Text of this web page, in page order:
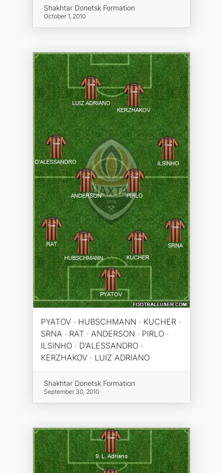
Shakhtar Donetsk Formation
October 1, 2010
PYATOV · HUBSCHMANN · KUCHER ·
SRNA · RAT · ANDERSON · PIRLO ·
ILSINHO · D'ALESSANDRO ·
KERZHAKOV · LUIZ ADRIANO
Shakhtar Donetsk Formation
September 30, 2010